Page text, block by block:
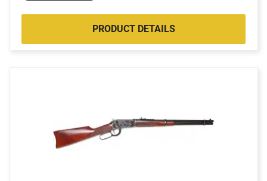
PRODUCT DETAILS